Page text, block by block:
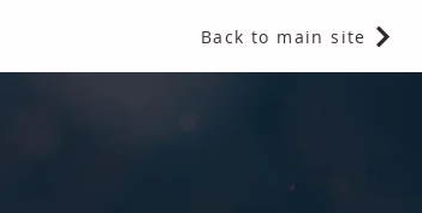
Back to main site